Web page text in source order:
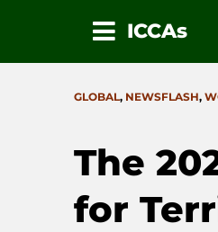
ICCAs
CATEGORIES
GLOBAL, NEWSFLASH,
The
for